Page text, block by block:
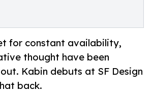
for constant availability,
thought have been
Kabin debuts at SF Design
back.